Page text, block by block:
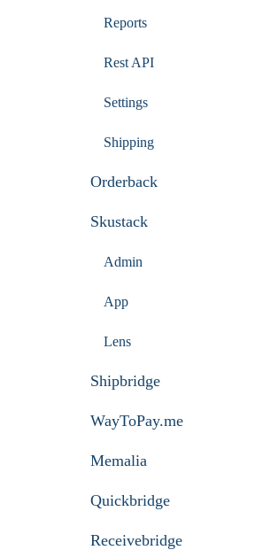
Reports
Rest API
Settings
Shipping
Orderback
Skustack
Admin
App
Lens
Shipbridge
WayToPay.me
Memalia
Quickbridge
Receivebridge